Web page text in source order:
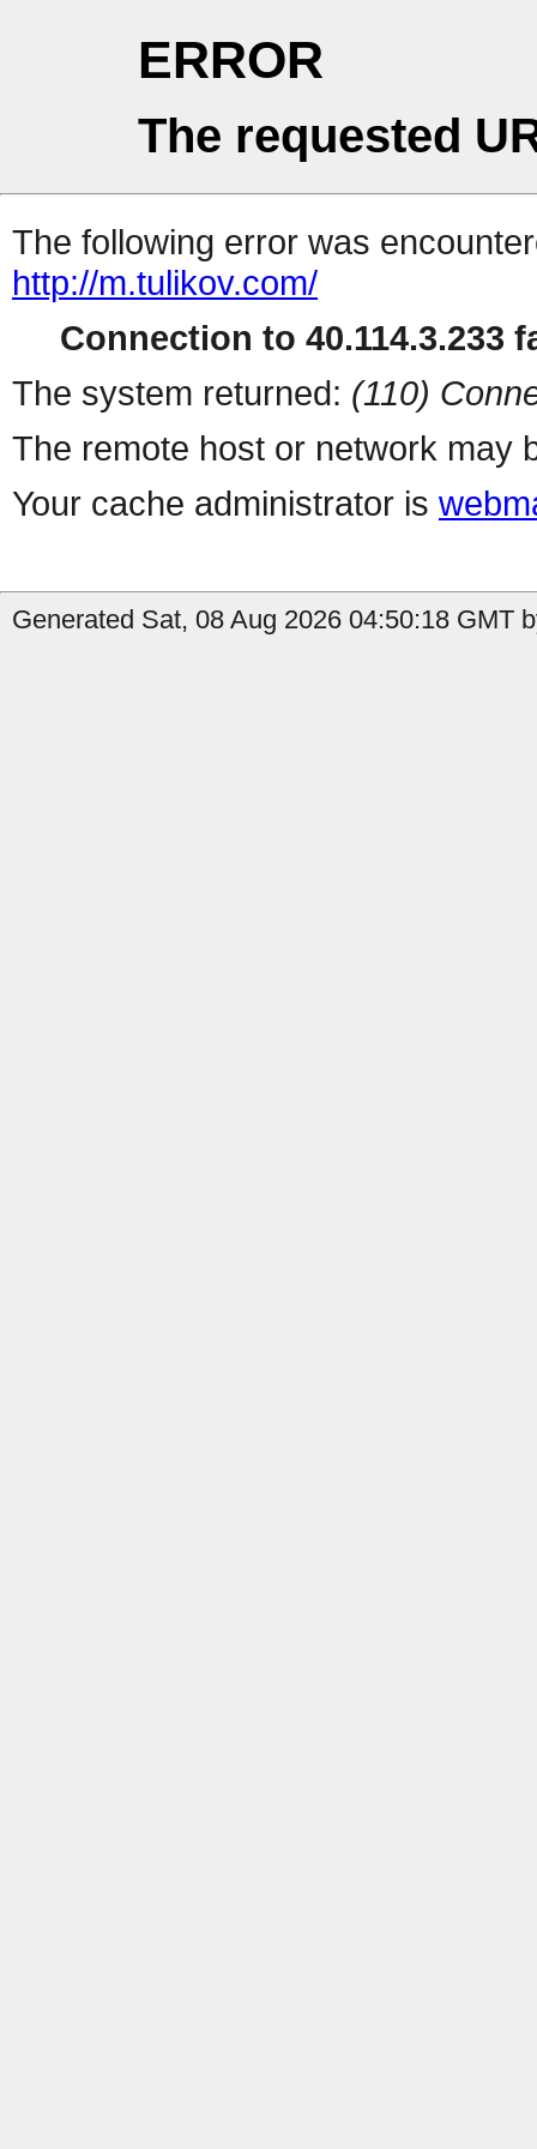
ERROR
The requested
The following error was
http://m.tulikov.com/
Connection to 40.114.3.233
The system returned: (110)
The remote host or network may
Your cache administrator is
Generated Sat, 08 Aug 2026 04:50:18 GMT